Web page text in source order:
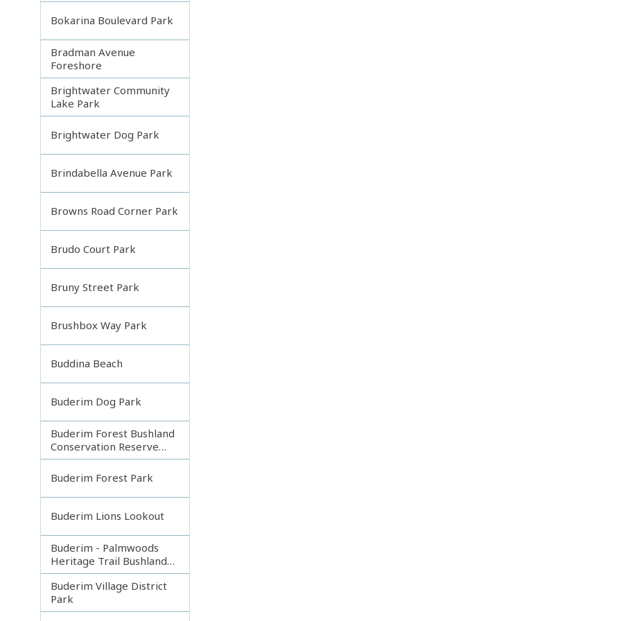
Bokarina Boulevard Park
Bradman Avenue
Foreshore
Brightwater Community
Lake Park
Brightwater Dog Park
Brindabella Avenue Park
Browns Road Corner Park
Brudo Court Park
Bruny Street Park
Brushbox Way Park
Buddina Beach
Buderim Dog Park
Buderim Forest Bushland
Conservation Reserve
Core
Buderim Forest Park
Buderim Lions Lookout
Buderim - Palmwoods
Heritage Trail Bushland
Park
Buderim Village District
Park